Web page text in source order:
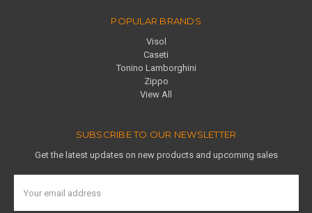
POPULAR BRANDS
Visol
Caseti
Tonino Lamborghini
Zippo
View All
SUBSCRIBE TO OUR NEWSLETTER
Get the latest updates on new products and upcoming sales
Address